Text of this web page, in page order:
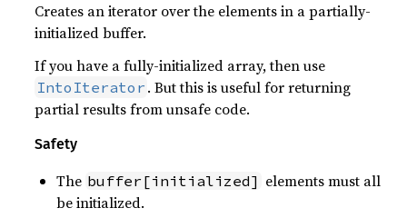
Creates an iterator over the elements in a partially-
initialized buffer.
If you have a fully-initialized array, then use
IntoIterator . But this is useful for returning
partial results from unsafe code.
Safety
The buffer[initialized] elements must all
be initialized.